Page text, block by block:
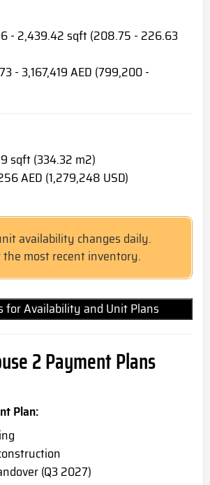
- 2,439.42 sqft (208.75 - 226.63
- 3,167,419 AED (799,200 -
sqft (334.32 m2)
AED (1,279,248 USD)
availability changes daily.
the most recent inventory.
for Availability and Unit Plans
2Payment Plans
Plan:
(Q3 2027)